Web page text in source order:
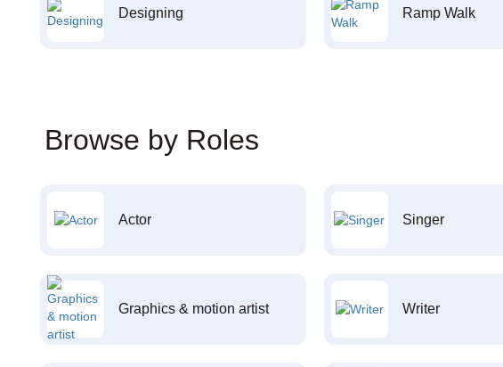
Designing Ramp Walk
Browse by Roles
Actor Singer
Graphics & motion artist Writer